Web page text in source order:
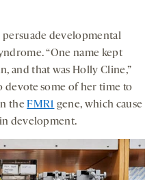
persuade developmental
“One name kept
and that was Holly Cline,”
devote some of her time to
theFMR1 gene, which cause
development.